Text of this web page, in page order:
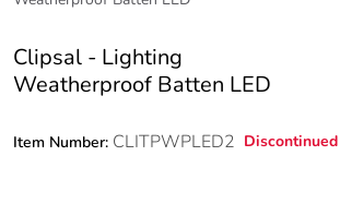
Clipsal - Lighting
Weatherproof Batten LED
Item Number: CLITPWPLED2 Discontinued